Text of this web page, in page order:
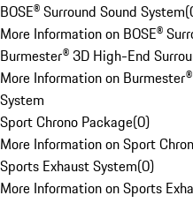
BOSE® Surround Sound System(
More Information on BOSE®
Burmester® 3D High-End
More Information on
System
Sport Chrono Package(0)
More Information on Sport
Sports Exhaust System(0)
More Information on Sports